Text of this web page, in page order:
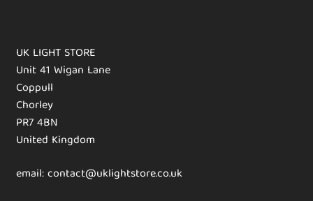
UK LIGHT STORE
Unit 41 Wigan Lane
Coppull
Chorley
PR7 4BN
United Kingdom
email: contact@uklightstore.co.uk